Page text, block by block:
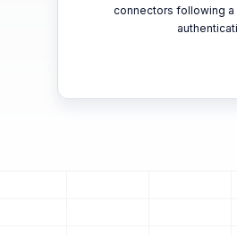
connectors following